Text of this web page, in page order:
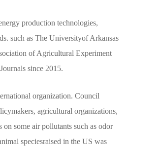
production technologies,
such as The Universityof Arkansas
of Agricultural Experiment
since 2015.
organization. Council
agricultural organizations,
some air pollutants such as odor
speciesraised in the US was